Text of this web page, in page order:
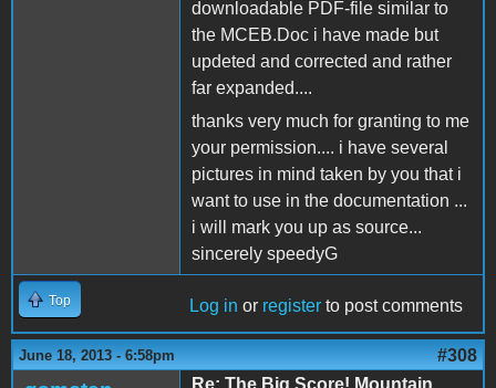
downloadable PDF-file similar to
the MCEB.Doc i have made but
updeted and corrected and rather
far expanded....
thanks very much for granting to me
your permission.... i have several
pictures in mind taken by you that i
want to use in the documentation ...
i will mark you up as source...
sincerely speedyG
Top Log in or register to post comments
June 18, 2013 - 6:58pm #308
Re: The Big Score! Mountain